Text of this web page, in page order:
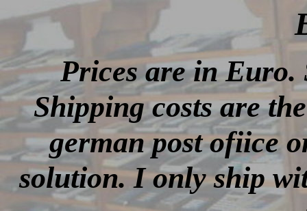
Prices are in Euro.
Shipping costs are
german post ofiice
solution. I only ship